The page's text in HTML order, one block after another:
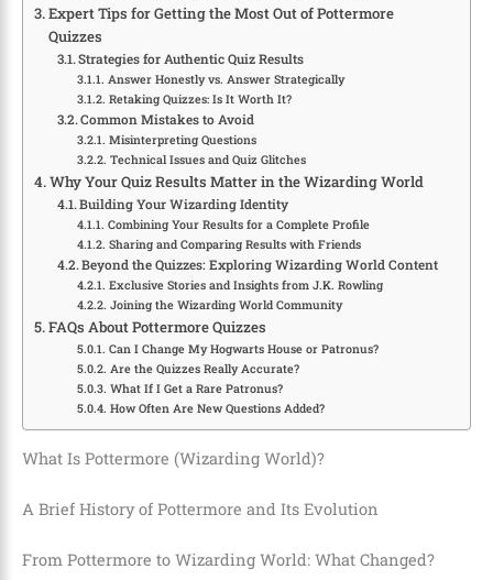
Expert Tips for Getting the Most Out of Pottermore
Quizzes
Strategies for Authentic Quiz Results
Answer Honestly vs. Answer Strategically
Retaking Quizzes: Is It Worth It?
Common Mistakes to Avoid
Misinterpreting Questions
Technical Issues and Quiz Glitches
Why Your Quiz Results Matter in the Wizarding World
Building Your Wizarding Identity
Combining Your Results for a Complete Profile
Sharing and Comparing Results with Friends
Beyond the Quizzes: Exploring Wizarding World Content
Exclusive Stories and Insights from J.K. Rowling
Joining the Wizarding World Community
FAQs About Pottermore Quizzes
Can I Change My Hogwarts House or Patronus?
Are the Quizzes Really Accurate?
What If I Get a Rare Patronus?
How Often Are New Questions Added?
What Is Pottermore (Wizarding World)?
A Brief History of Pottermore and Its Evolution
From Pottermore to Wizarding World: What Changed?